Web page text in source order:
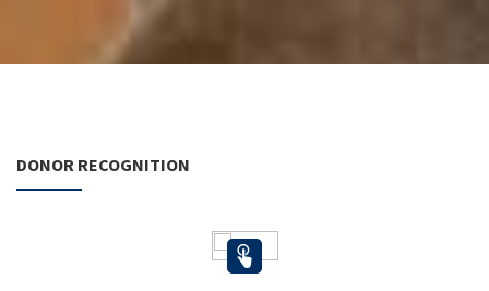
DONOR RECOGNITION